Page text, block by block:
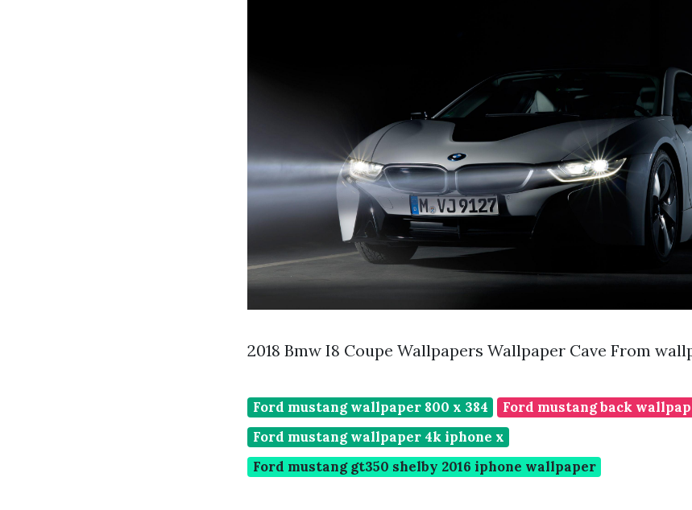
2018 Bmw I8 Coupe Wallpapers Wallpaper Cave From
Ford mustang wallpaper 800 x 384
Ford mustang back
Ford mustang wallpaper 4k iphone x
Ford mustang gt350 shelby 2016 iphone wallpaper